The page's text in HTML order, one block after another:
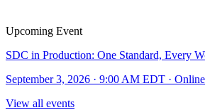
Upcoming Event
SDC in Production: One Standard, Every
September 3, 2026 · 9:00 AM EDT · Online
View all events